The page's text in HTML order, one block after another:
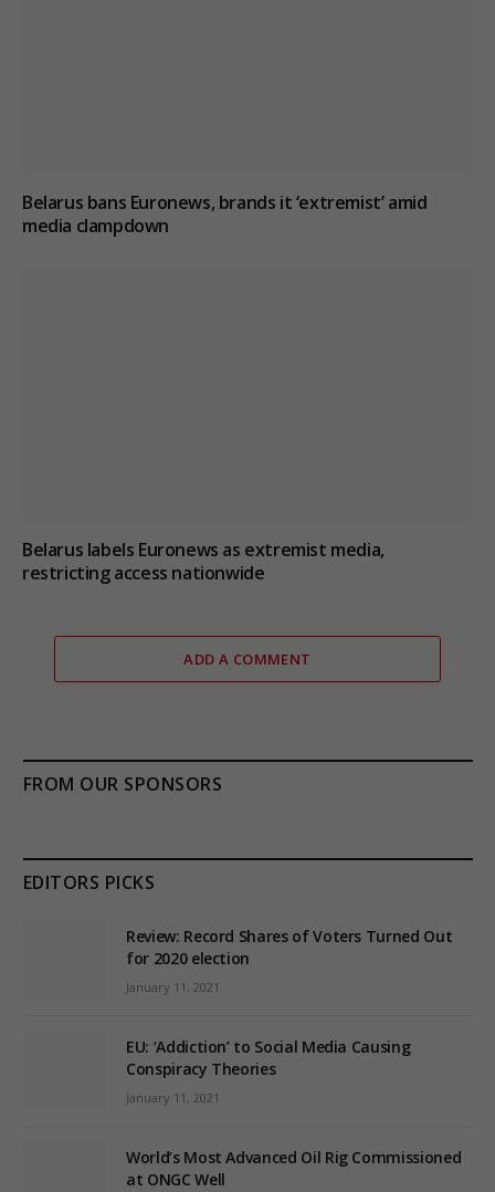
Belarus bans Euronews, brands it ‘extremist’ amid
media clampdown
Belarus labels Euronews as extremist media,
restricting access nationwide
ADD A COMMENT
FROM OUR SPONSORS
EDITORS PICKS
Review: Record Shares of Voters Turned Out
for 2020 election
January 11, 2021
EU: ‘Addiction’ to Social Media Causing
Conspiracy Theories
January 11, 2021
World’s Most Advanced Oil Rig Commissioned
at ONGC Well